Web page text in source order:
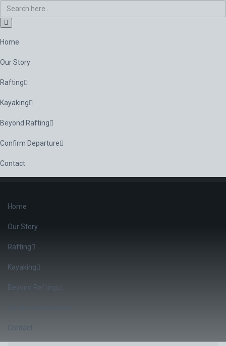
Home
Our Story
Rafting
Kayaking
Beyond Rafting
Confirm Departure
Contact
Home
Our Story
Rafting
Kayaking
Beyond Rafting